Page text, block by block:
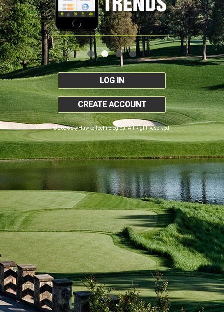
LOG IN
CREATE ACCOUNT
© 2026 SkyHawke Technologies. All Right Reserved.